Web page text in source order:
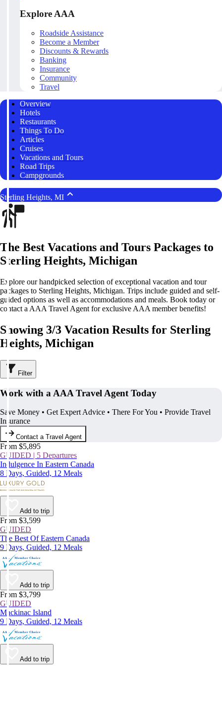
Explore AAA
Roadside Assistance
Become a Member
Discounts & Rewards
Banking
Insurance
Community
Travel
Overview
Hotels
Restaurants
Things To Do
Articles
Cruises
Vacations and Tours
Road Trips
Campgrounds
Sterling Heights, MI
The Best Vacations and Tours Packages to
Sterling Heights, Michigan
Explore our handpicked selection of exceptional vacation and tour
packages to Sterling Heights, Michigan. Trips include guided and self-
guided options as well as accommodations and meals. Book today or
contact a AAA Travel Agent for exclusive AAA member benefits!
Showing 3/3 Vacation Results for Sterling
Heights, Michigan
Filter
Work with a AAA Travel Agent Today
Save Money • Get Expert Advice • There For You • Provide Travel
Insurance
Contact a Travel Agent
From $5,895
GUIDED | 5 Departures
Indulgence In Eastern Canada
8 Days, Guided, 12 Meals
Add to trip
From $3,599
GUIDED
The Best Of Eastern Canada
9 Days, Guided, 12 Meals
Add to trip
From $3,799
GUIDED
Mackinac Island
9 Days, Guided, 12 Meals
Add to trip